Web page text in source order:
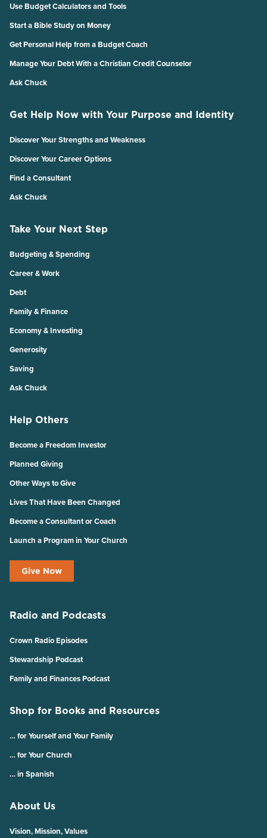
Use Budget Calculators and Tools
Start a Bible Study on Money
Get Personal Help from a Budget Coach
Manage Your Debt With a Christian Credit Counselor
Ask Chuck
Get Help Now with Your Purpose and Identity
Discover Your Strengths and Weakness
Discover Your Career Options
Find a Consultant
Ask Chuck
Take Your Next Step
Budgeting & Spending
Career & Work
Debt
Family & Finance
Economy & Investing
Generosity
Saving
Ask Chuck
Help Others
Become a Freedom Investor
Planned Giving
Other Ways to Give
Lives That Have Been Changed
Become a Consultant or Coach
Launch a Program in Your Church
Give Now
Radio and Podcasts
Crown Radio Episodes
Stewardship Podcast
Family and Finances Podcast
Shop for Books and Resources
… for Yourself and Your Family
… for Your Church
… in Spanish
About Us
Vision, Mission, Values